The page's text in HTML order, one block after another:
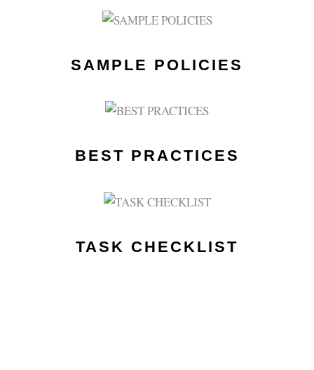
SAMPLE POLICIES
BEST PRACTICES
TASK CHECKLIST